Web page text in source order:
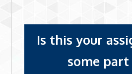
Is this your
some